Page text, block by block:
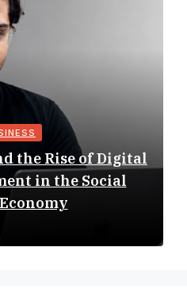
the Rise of Digital
in the Social